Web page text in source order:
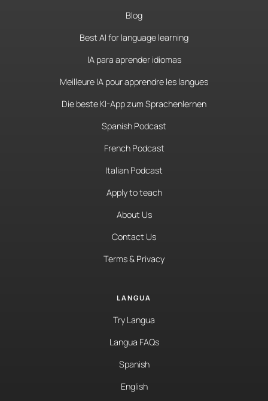
Blog
Best AI for language learning
IA para aprender idiomas
Meilleure IA pour apprendre les langues
Die beste KI-App zum Sprachenlernen
Spanish Podcast
French Podcast
Italian Podcast
Apply to teach
About Us
Contact Us
Terms & Privacy
LANGUA
Try Langua
Langua FAQs
Spanish
English